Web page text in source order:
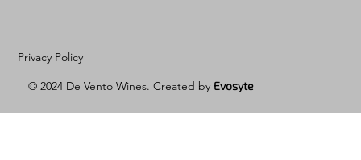
Privacy Policy
© 2024 De Vento Wines. Created by Evosyte